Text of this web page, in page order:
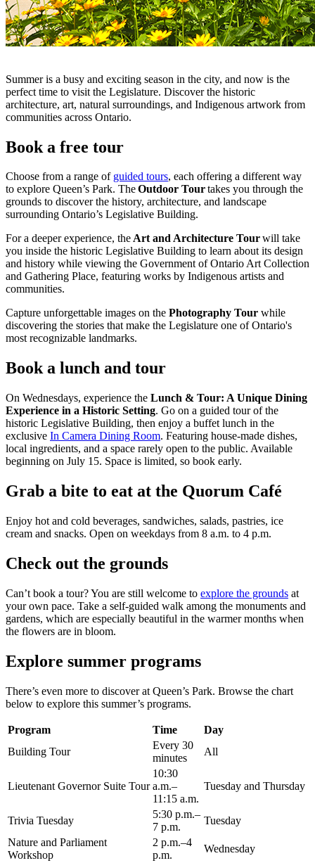
Summer is a busy and exciting season in the city, and now is the
perfect time to visit the Legislature. Discover the historic
architecture, art, natural surroundings, and Indigenous artwork from
communities across Ontario.
Book a free tour
Choose from a range of guided tours, each offering a different way
to explore Queen’s Park. TheOutdoor Tourtakes you through the
grounds to discover the history, architecture, and landscape
surrounding Ontario’s Legislative Building.
For a deeper experience, theArt and Architecture Tourwill take
you inside the historic Legislative Building to learn about its design
and history while viewing the Government of Ontario Art Collection
and Gathering Place, featuring works by Indigenous artists and
communities.
Capture unforgettable images on the Photography Tour while
discovering the stories that make the Legislature one of Ontario's
most recognizable landmarks.
Book a lunch and tour
On Wednesdays, experience the Lunch & Tour: A Unique Dining
Experience in a Historic Setting. Go on a guided tour of the
historic Legislative Building, then enjoy a buffet lunch in the
exclusive In Camera Dining Room. Featuring house-made dishes,
local ingredients, and a space rarely open to the public. Available
beginning on July 15. Space is limited, so book early.
Grab a bite to eat at the Quorum Café
Enjoy hot and cold beverages, sandwiches, salads, pastries, ice
cream and snacks. Open on weekdays from 8 a.m. to 4 p.m.
Check out the grounds
Can’t book a tour? You are still welcome to explore the grounds at
your own pace. Take a self-guided walk among the monuments and
gardens, which are especially beautiful in the warmer months when
the flowers are in bloom.
Explore summer programs
There’s even more to discover at Queen’s Park. Browse the chart
below to explore this summer’s programs.
Program Time
Day
Building Tour
Every 30
minutes
All
Lieutenant Governor Suite Tour
10:30
a.m.–
11:15 a.m.
Tuesday and Thursday
Trivia Tuesday
5:30 p.m.–
7 p.m.
Tuesday
Nature and Parliament
Workshop
2 p.m.–4
p.m.
Wednesday